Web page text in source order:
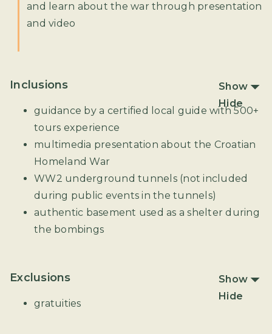
and learn about the war through presentation
and video
Inclusions
Show
Hide
guidance by a certified local guide with 500+
tours experience
multimedia presentation about the Croatian
Homeland War
WW2 underground tunnels (not included
during public events in the tunnels)
authentic basement used as a shelter during
the bombings
Exclusions
Show
Hide
gratuities